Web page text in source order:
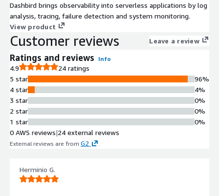
Dashbird brings observability into serverless applications by log
analysis, tracing, failure detection and system monitoring.
View product
Customer reviews Leave a review
Ratings and reviews Info
4.9
24 ratings
5 star
4 star
3 star
2 star
1 star
96%
4%
0%
0%
0%
0 AWS reviews|24 external reviews
External reviews are from G2
Herminio G.